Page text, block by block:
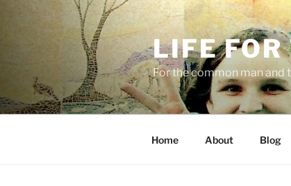
Skip
LIFE
For the common man and
Home About Blog